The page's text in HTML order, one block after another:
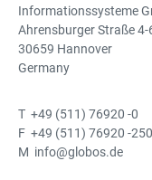
Informationssysteme
Ahrensburger Straße 4-
30659 Hannover
Germany
T +49 (511) 76920 -0
F +49 (511) 76920 -250
M info@globos.de